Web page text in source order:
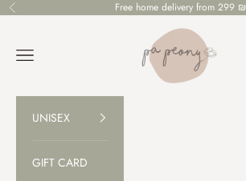
Skip to content
Previous Free home delivery from 299 ₪
PaPeony
Open navigation menu
UNISEX
GIFT CARD